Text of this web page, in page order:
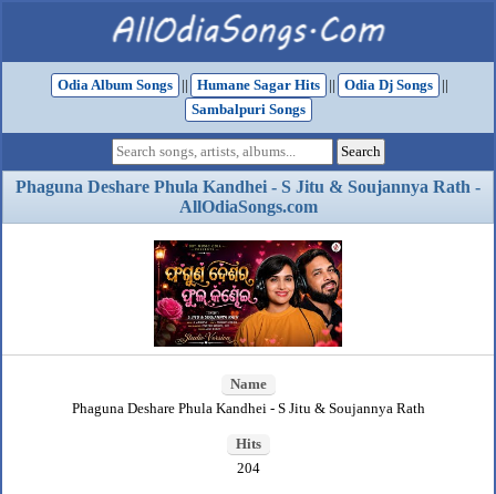
Odia Album Songs || Humane Sagar Hits || Odia Dj Songs
||
Sambalpuri Songs
Phaguna Deshare Phula Kandhei - S Jitu & Soujannya Rath -
AllOdiaSongs.com
Name
Phaguna Deshare Phula Kandhei - S Jitu & Soujannya Rath
Hits
204